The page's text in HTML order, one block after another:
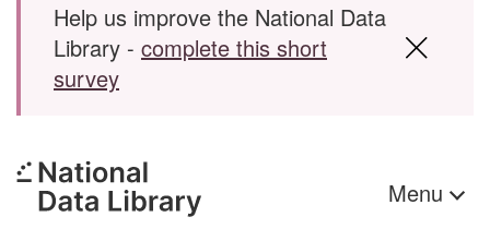
Help us improve the National Data
Library - complete this short
survey
Menu